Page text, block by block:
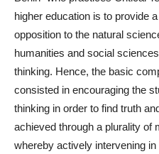
higher education is to provide
opposition to the natural
humanities and social
thinking. Hence, the basic
consisted in encouraging the
thinking in order to find truth
achieved through a plurality of
whereby actively intervening